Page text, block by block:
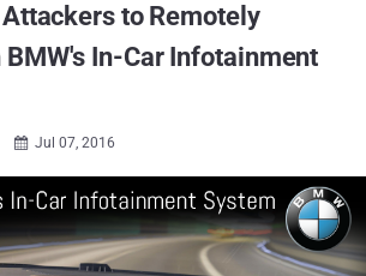
to Remotely
In-Car Infotainment
 Jul 07, 2016